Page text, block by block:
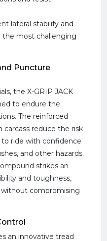
lateral stability and
the most challenging
Puncture
the X-GRIP JACK
to endure the
The reinforced
carcass reduce the risk
ride with confidence
and other hazards.
strikes an
and toughness,
compromising
an innovative tread